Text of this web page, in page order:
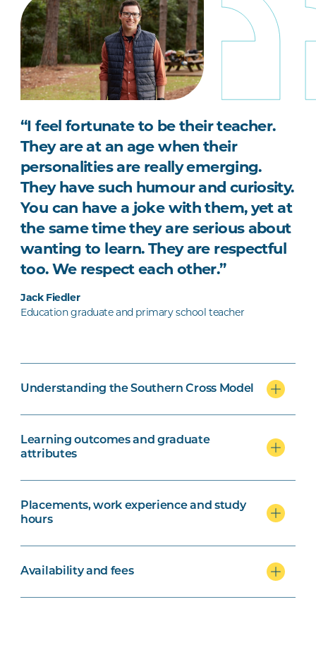
“I feel fortunate to be their teacher.
They are at an age when their
personalities are really emerging.
They have such humour and curiosity.
You can have a joke with them, yet at
the same time they are serious about
wanting to learn. They are respectful
too. We respect each other.”
Jack Fiedler
Education graduate and primary school teacher
Understanding the Southern Cross Model
Learning outcomes and graduate
attributes
Placements, work experience and study
hours
Availability and fees